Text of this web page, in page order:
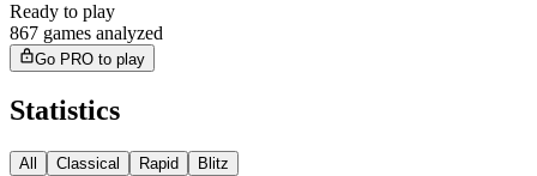
Ready to play
867 games analyzed
Go PRO to play
Statistics
All Classical Rapid Blitz